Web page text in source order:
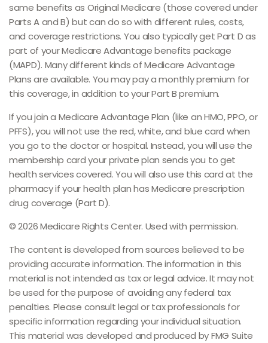
same benefits as Original Medicare (those covered under
Parts A and B) but can do so with different rules, costs,
and coverage restrictions. You also typically get Part D as
part of your Medicare Advantage benefits package
(MAPD). Many different kinds of Medicare Advantage
Plans are available. You may pay a monthly premium for
this coverage, in addition to your Part B premium.
If you join a Medicare Advantage Plan (like an HMO, PPO, or
PFFS), you will not use the red, white, and blue card when
you go to the doctor or hospital. Instead, you will use the
membership card your private plan sends you to get
health services covered. You will also use this card at the
pharmacy if your health plan has Medicare prescription
drug coverage (Part D).
©2026 Medicare Rights Center. Used with permission.
The content is developed from sources believed to be
providing accurate information. The information in this
material is not intended as tax or legal advice. It may not
be used for the purpose of avoiding any federal tax
penalties. Please consult legal or tax professionals for
specific information regarding your individual situation.
This material was developed and produced by FMG Suite